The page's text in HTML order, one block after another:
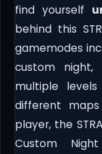
find yourself
behind this
gamemodes
custom night,
multiple
different
player, the
Custom